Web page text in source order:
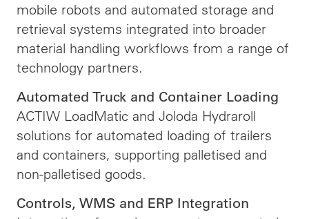
mobile robots and automated storage and
retrieval systems integrated into broader
material handling workflows from a range of
technology partners.
Automated Truck and Container Loading
ACTIW LoadMatic and Joloda Hydraroll
solutions for automated loading of trailers
and containers, supporting palletised and
non-palletised goods.
Controls, WMS and ERP Integration